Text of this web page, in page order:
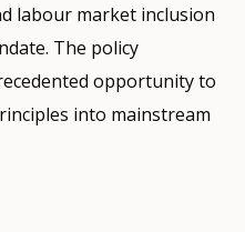
labour market inclusion
The policy
opportunity to
into mainstream